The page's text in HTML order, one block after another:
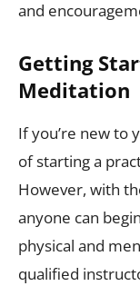
and
Getting
Meditation
If you’re new to
of starting a
However, with
anyone can
physical and
qualified